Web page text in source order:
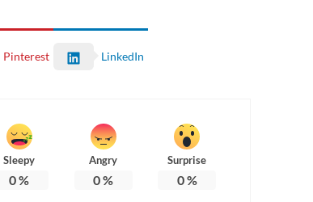
Pinterest LinkedIn
Sleepy
0%
Angry
0%
Surprise
0%